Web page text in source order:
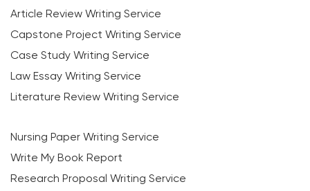
Article Review Writing Service
Capstone Project Writing Service
Case Study Writing Service
Law Essay Writing Service
Literature Review Writing Service
Nursing Paper Writing Service
Write My Book Report
Research Proposal Writing Service